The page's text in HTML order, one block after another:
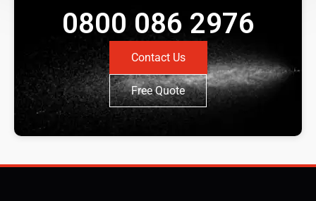
0800 086 2976
Contact Us
Free Quote